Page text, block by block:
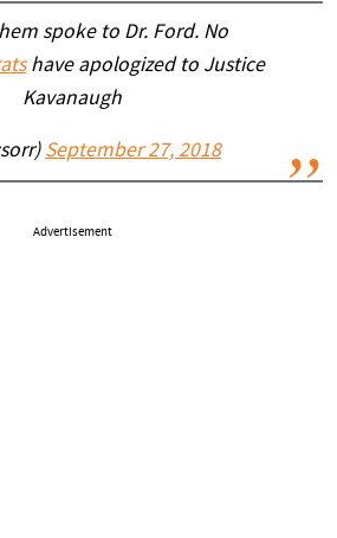
spoke to Dr. Ford. No
have apologized to Justice
Kavanaugh
September 27, 2018
Advertisement